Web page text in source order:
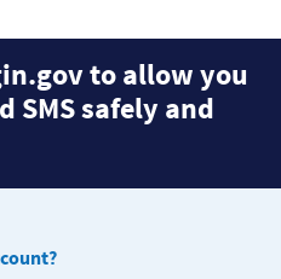
to allow you
SMS safely and